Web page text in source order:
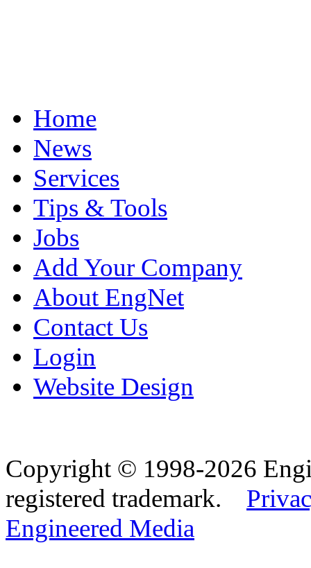
Home
News
Services
Tips & Tools
Jobs
Add Your Company
About EngNet
Contact Us
Login
Website Design
Copyright © 1998-2026
registered trademark.
Engineered Media